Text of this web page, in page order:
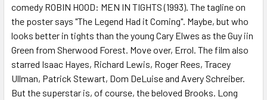
ADD
SELECTED
TO CART
comedy ROBIN HOOD: MEN IN TIGHTS (1993). The tagline on
the poster says "The Legend Had it Coming". Maybe, but who
looks better in tights than the young Cary Elwes as the Guy iin
Green from Sherwood Forest. Move over, Errol. The film also
starred Isaac Hayes, Richard Lewis, Roger Rees, Tracey
Ullman, Patrick Stewart, Dom DeLuise and Avery Schreiber.
But the superstar is, of course, the beloved Brooks. Long